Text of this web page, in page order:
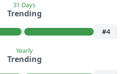
31 Days
Trending
#4
Yearly
Trending